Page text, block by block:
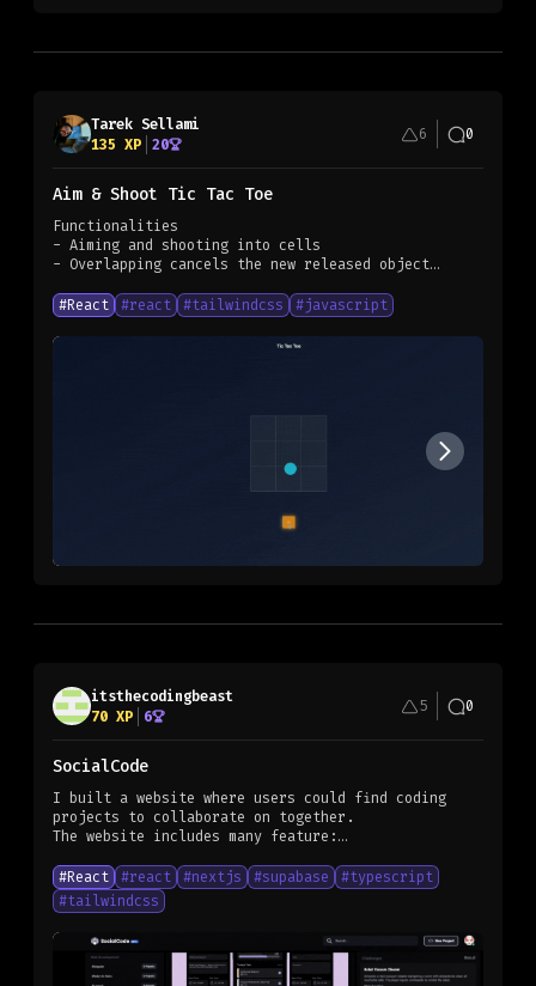
Tarek Sellami
135 XP 20
6 0
Aim & Shoot Tic Tac Toe
Functionalities
- Aiming and shooting into cells
- Overlapping cancels the new released object
#React #react #tailwindcss #javascript
itsthecodingbeast
70 XP 6
5 0
SocialCode
I built a website where users could find coding
projects to collaborate on together.
The website includes many feature:
- Users could choose any task to work on without
having to be completely involved in the project
- GitHub API integration to add and remove
collaborators
- etc.
#React #react #nextjs #supabase #typescript
#tailwindcss